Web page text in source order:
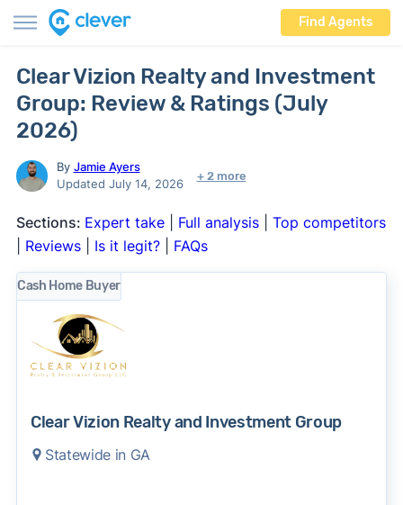
Find Agents
Clear Vizion Realty and Investment
Group: Review & Ratings (July
2026)
By Jamie Ayers
Updated July 14, 2026
+ 2 more
Sections: Expert take| Full analysis| Top competitors
Reviews| Is it legit?| FAQs
Cash Home Buyer
Clear Vizion Realty and Investment Group
Statewide in GA